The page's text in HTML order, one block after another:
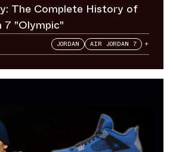
The Complete History of
7 "Olympic"
JORDAN AIR JORDAN 7 +